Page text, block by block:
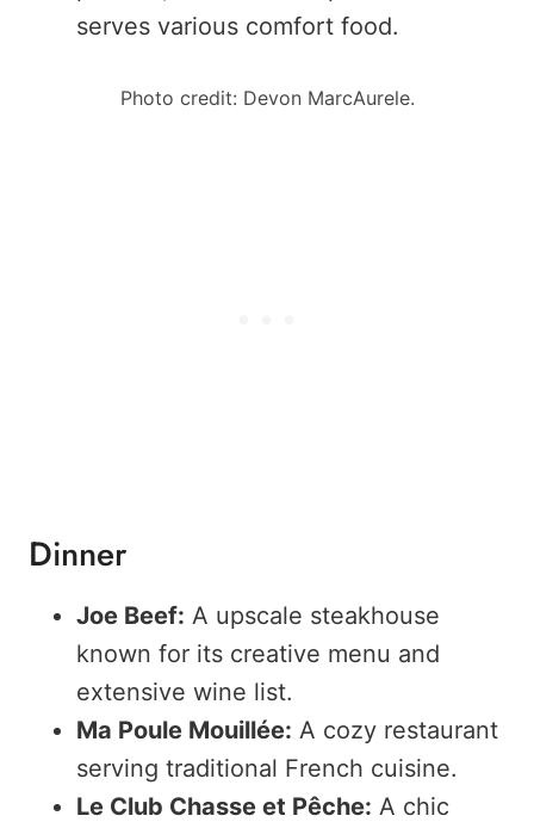
serves various comfort food.
Photo credit: Devon MarcAurele.
Dinner
Joe Beef: A upscale steakhouse
known for its creative menu and
extensive wine list.
Ma Poule Mouillée: A cozy restaurant
serving traditional French cuisine.
Le Club Chasse et Pêche: A chic